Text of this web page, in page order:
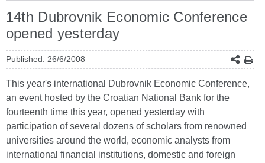
14th Dubrovnik Economic Conference
opened yesterday
Published: 26/6/2008
This year's international Dubrovnik Economic Conference,
an event hosted by the Croatian National Bank for the
fourteenth time this year, opened yesterday with
participation of several dozens of scholars from renowned
universities around the world, economic analysts from
international financial institutions, domestic and foreign